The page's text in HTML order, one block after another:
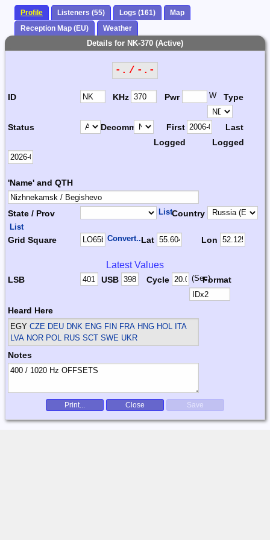
Profile Listeners (55) Logs (161)
Map
Reception Map (EU)
Weather
Details for NK-370 (Active)
-. / -.-
ID KHz Pwr W Type
Status Decomm.
First
Logged
Last
Logged
'Name' and QTH
State / Prov ListCountry
List
Grid Square Convert...Lat Lon
Latest Values
LSB USB Cycle (Sec)Format
Heard Here
EGYCZE DEU DNK ENG FIN FRA HNG HOL ITA
LVA NOR POL RUS SCT SWE UKR
Notes
Print... Close Save